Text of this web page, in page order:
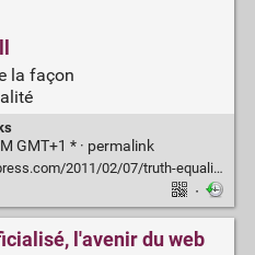
la façon
GMT+1 * · permalink
2011/02/07/truth-equality-and-javascript/
·
l'avenir du web